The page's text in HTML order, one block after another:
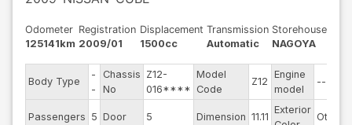
Odometer
125141km
Registration
2009/01
Displacement
1500cc
Transmission
Automatic
Storehouse
NAGOYA
Body Type
-
-
Chassis
No
Z12-
016****
Model
Code
Z12
Engine
model
--
Passengers 5 Door 5 Dimension 11.11
Exterior
Other